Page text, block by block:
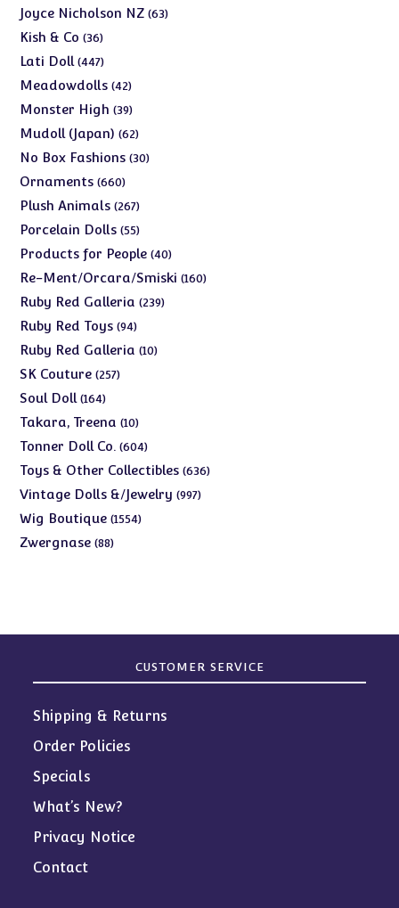
products
Joyce Nicholson NZ 6363
Kish & Co 3636
products
Lati Doll 447447
products
Meadowdolls 4242
products
Monster High 3939
products
Mudoll (Japan) 6262
products
No Box Fashions 3030
Ornaments 660660
products
Plush Animals 267267
products
Porcelain Dolls 5555
products
Products for People 4040
products
Re-Ment/Orcara/Smiski 160160
Ruby Red Galleria 239239
Ruby Red Toys 9494
products
Ruby Red Galleria 1010
SK Couture 257257
Soul Doll 164164
products
Takara, Treena 1010
products
Tonner Doll Co. 604604
products
Toys & Other Collectibles 636636
Vintage Dolls &/Jewelry 997997
Wig Boutique 15541554
Zwergnase 8888
CUSTOMER SERVICE
Shipping & Returns
Order Policies
Specials
What’s New?
Privacy Notice
Contact